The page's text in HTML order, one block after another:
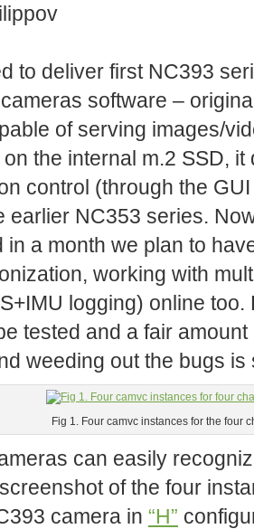
to deliver first NC393
software –
of serving images/
the internal m.2 SSD,
control (through the
earlier NC353 series.
in a month we plan to
working with
logging) online
tested and a fair
weeding out the bugs
Fig 1. Four camvc instances for the four
can easily
of the four
camera in “H”